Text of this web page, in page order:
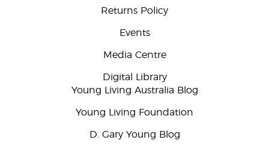
Returns Policy
Events
Media Centre
Digital Library
Young Living Australia Blog
Young Living Foundation
D. Gary Young Blog